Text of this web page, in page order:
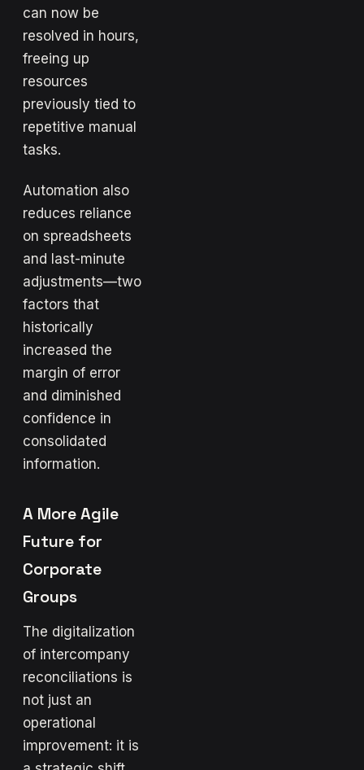
can now be
resolved in hours,
freeing up
resources
previously tied to
repetitive manual
tasks.
Automation also
reduces reliance
on spreadsheets
and last-minute
adjustments—two
factors that
historically
increased the
margin of error
and diminished
confidence in
consolidated
information.
A More Agile
Future for
Corporate
Groups
The digitalization
of intercompany
reconciliations is
not just an
operational
improvement: it is